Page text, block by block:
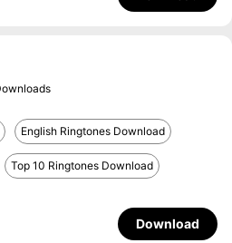
English Ringtones Download
Top 10 Ringtones Download
Download